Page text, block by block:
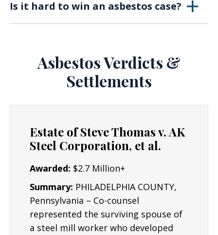
and light, and was though to be the perfect
insulating material before research showed it
Is it hard to win an asbestos case?
be necessary to prove that occupational
exposure is the primary cause of lung cancer
or mesothelioma, though this is the job of The
Asbestos Verdicts &
Settlements
Estate of Steve Thomas v. AK
Steel Corporation, et al.
Awarded: $2.7 Million+
Summary: PHILADELPHIA COUNTY,
Pennsylvania – Co-counsel
represented the surviving spouse of
a steel mill worker who developed